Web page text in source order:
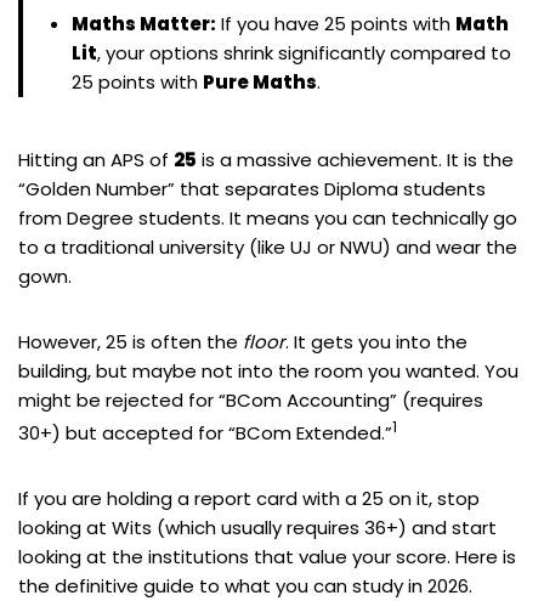
Maths Matter: If you have 25 points with Math
Lit, your options shrink significantly compared to
25 points with Pure Maths.
Hitting an APS of 25 is a massive achievement. It is the
“Golden Number” that separates Diploma students
from Degree students. It means you can technically go
to a traditional university (like UJ or NWU) and wear the
gown.
However, 25 is often the floor. It gets you into the
building, but maybe not into the room you wanted. You
might be rejected for “BCom Accounting” (requires
30+) but accepted for “BCom Extended.”1
If you are holding a report card with a 25 on it, stop
looking at Wits (which usually requires 36+) and start
looking at the institutions that value your score. Here is
the definitive guide to what you can study in 2026.